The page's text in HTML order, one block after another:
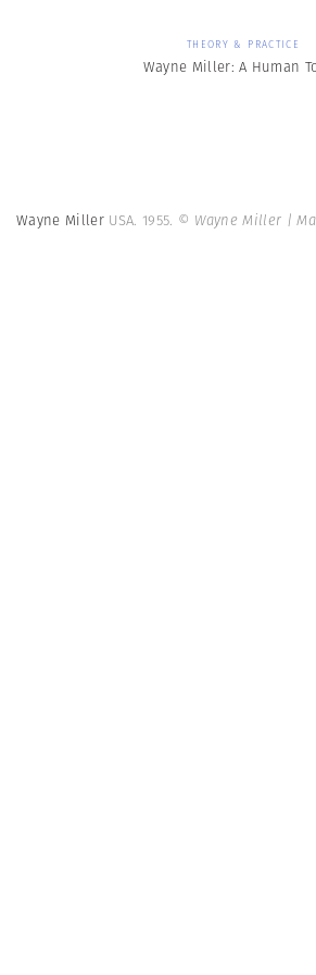
THEORY & PRACTICE
Wayne Miller: A Human
Wayne Miller USA. 1955. © Wayne Miller |